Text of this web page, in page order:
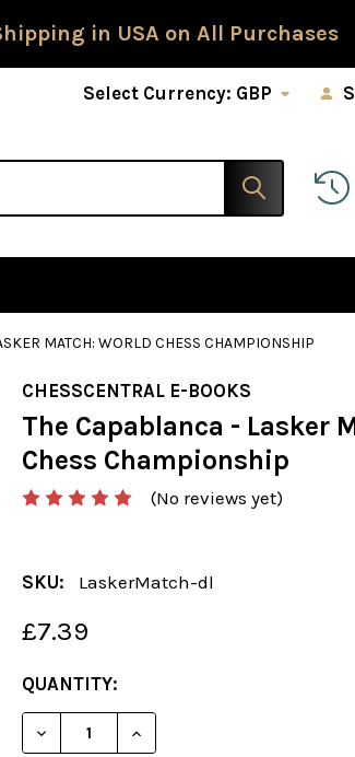
in USA on All Purchases
Select Currency: GBP
MATCH: WORLD CHESS CHAMPIONSHIP
CHESSCENTRAL E-BOOKS
The Capablanca - Lasker
Chess Championship
(No reviews yet)
SKU: LaskerMatch-dl
£7.39
CURRENT
STOCK:
QUANTITY:
DECREASE QUANTITY OF THE
INCREASE QUANTITY